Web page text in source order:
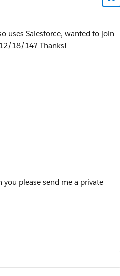
uses Salesforce, wanted to join
18/14? Thanks!
you please send me a private